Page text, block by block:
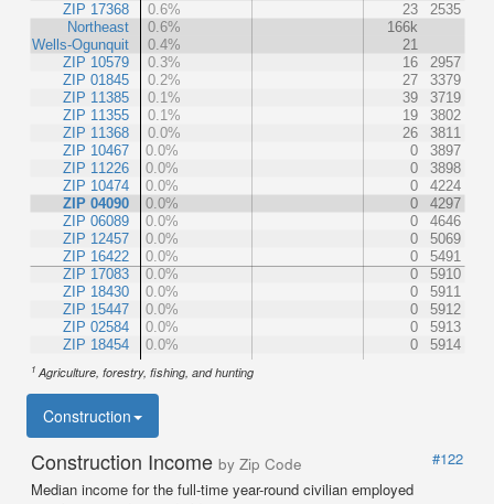
ZIP 17368
Northeast
Wells-Ogunquit
ZIP 10579
ZIP 01845
ZIP 11385
ZIP 11355
ZIP 11368
ZIP 10467
ZIP 11226
ZIP 10474
ZIP 04090
ZIP 06089
ZIP 12457
ZIP 16422
ZIP 17083
ZIP 18430
ZIP 15447
ZIP 02584
ZIP 18454
0.6%
23
2535
0.6%
166k
0.4%
21
0.3%
16
2957
0.2%
27
3379
0.1%
39
3719
0.1%
19
3802
0.0%
26
3811
0.0%
0
3897
0.0%
0
3898
0.0%
0
4224
0.0%
0
4297
0.0%
0
4646
0.0%
0
5069
0.0%
0
5491
0.0%
0
5910
0.0%
0
5911
0.0%
0
5912
0.0%
0
5913
0.0%
0 5914
1 Agriculture, forestry, fishing, and hunting
Construction
Construction Income by Zip Code
#122
Median income for the full-time year-round civilian employed